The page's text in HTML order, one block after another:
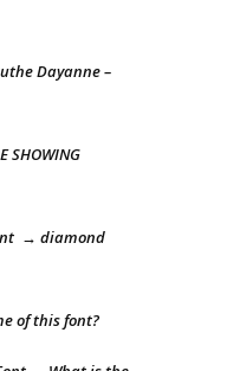
Dayanne –
SHOWING
→ diamond
of this font?